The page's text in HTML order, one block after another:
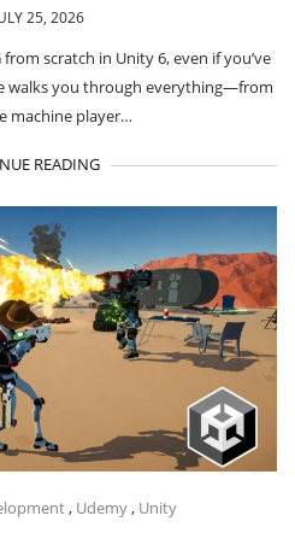
25, 2026
from scratch in Unity 6, even if you’ve
walks you through everything—from
machine player…
READING
, Udemy, Unity